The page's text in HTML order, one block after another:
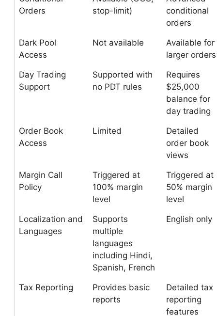
Orders
stop-limit)
conditional
orders
Dark Pool
Access
Not available
Available for
larger orders
Day Trading
Support
Supported with
no PDT rules
Requires
$25,000
balance for
day trading
Order Book
Access
Limited
Detailed
order book
views
Margin Call
Policy
Triggered at
100% margin
level
Triggered at
50% margin
level
Localization and
Languages
Supports
multiple
languages
including Hindi,
Spanish, French
English only
Tax Reporting
Provides basic
reports
Detailed tax
reporting
features